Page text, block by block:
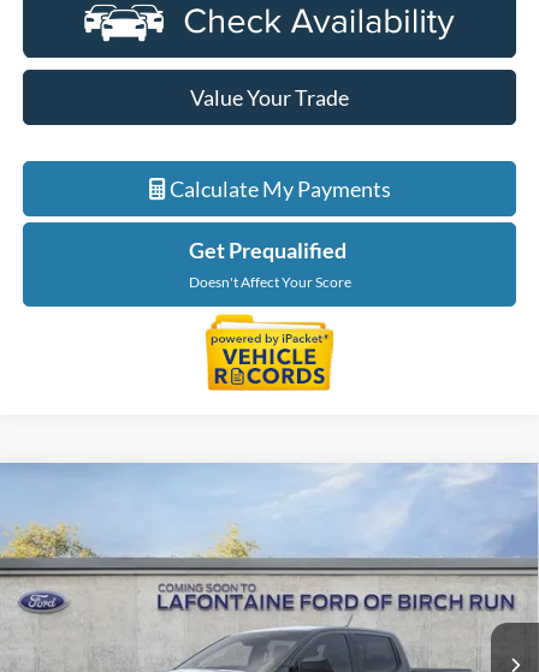
Value Your Trade
Calculate My Payments
Get Prequalified
Doesn't Affect Your Score
Price Drop
LaFontaine Ford Birch Run
VIN:1FTER4HP2TLE45637Stock:26D586Model:R4H
EVERYONE PRICE
Less